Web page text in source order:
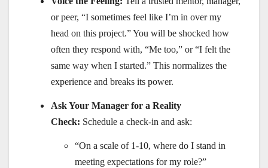
or peer, “I sometimes feel like I’m in over my
head on this project.” You will be shocked how
often they respond with, “Me too,” or “I felt the
same way when I started.” This normalizes the
experience and breaks its power.
Ask Your Manager for a Reality
Check: Schedule a check-in and ask:
“On a scale of 1-10, where do I stand in
meeting expectations for my role?”